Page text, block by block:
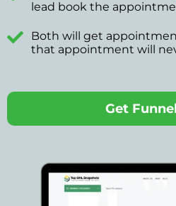
lead book the
Both will get
that appointment will
Get